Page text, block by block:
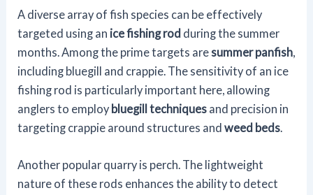
A diverse array of fish species can be effectively
targeted using an ice fishing rod during the summer
months. Among the prime targets aresummer panfish,
including bluegill and crappie. The sensitivity of an ice
fishing rod is particularly important here, allowing
anglers to employ bluegill techniques and precision in
targeting crappie around structures andweed beds.
Another popular quarry is perch. The lightweight
nature of these rods enhances the ability to detect